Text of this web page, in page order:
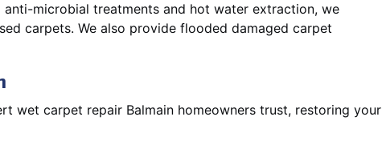
microbial treatments and hot water extraction, we
carpets. We also provide flooded damaged carpet
wet carpet repair Balmain homeowners trust, restoring your